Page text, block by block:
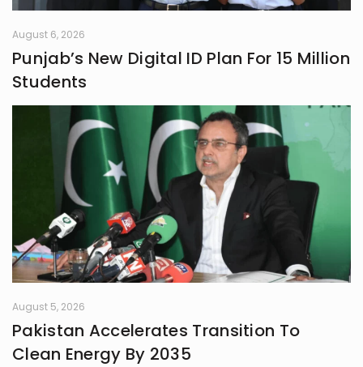
August 6, 2026
Punjab’s New Digital ID Plan For 15 Million
Students
August 5, 2026
Pakistan Accelerates Transition To
Clean Energy By 2035